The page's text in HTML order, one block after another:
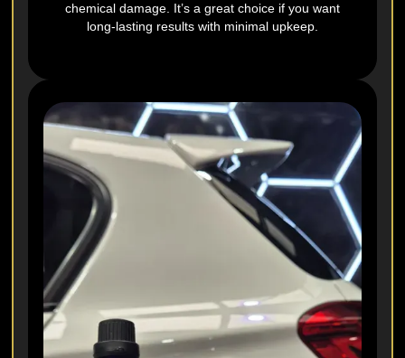
chemical damage. It’s a great choice if you want
long‑lasting results with minimal upkeep.